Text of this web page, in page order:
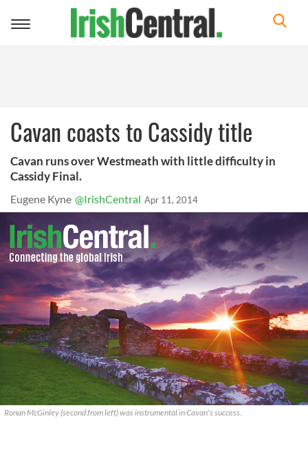
Toggle
Cavan coasts to Cassidy title
Cavan runs over Westmeath with little difficulty in
Cassidy Final.
Eugene Kyne @IrishCentral Apr 11, 2014
Ronan McGinley (second from left) was instrumental in Cavan's success.